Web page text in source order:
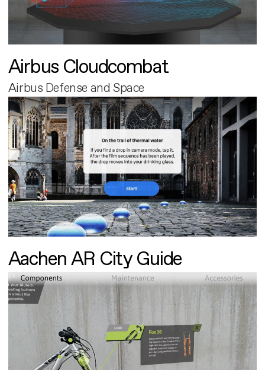
Airbus Cloudcombat
Airbus Defense and Space
Aachen AR City Guide